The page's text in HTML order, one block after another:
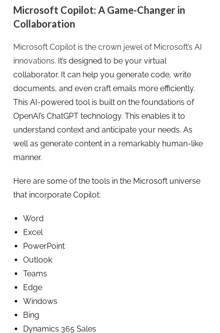
Microsoft Copilot: A Game-Changer in
Collaboration
Microsoft Copilot is the crown jewel of Microsoft’s AI
innovations. It’s designed to be your virtual
collaborator. It can help you generate code, write
documents, and even craft emails more efficiently.
This AI-powered tool is built on the foundations of
OpenAI’s ChatGPT technology. This enables it to
understand context and anticipate your needs. As
well as generate content in a remarkably human-like
manner.
Here are some of the tools in the Microsoft universe
that incorporate Copilot:
Word
Excel
PowerPoint
Outlook
Teams
Edge
Windows
Bing
Dynamics 365 Sales